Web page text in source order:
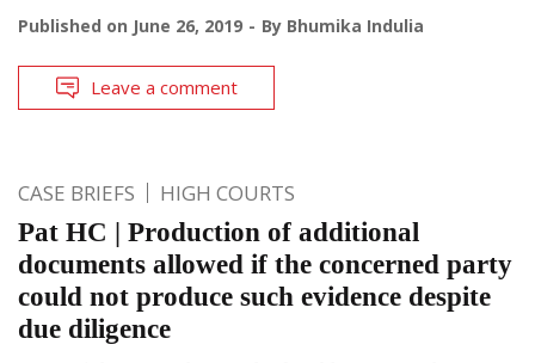
Published on June 26, 2019 By Bhumika Indulia
Leave a comment
CASE BRIEFS HIGH COURTS
Pat HC | Production of additional
documents allowed if the concerned party
could not produce such evidence despite
due diligence